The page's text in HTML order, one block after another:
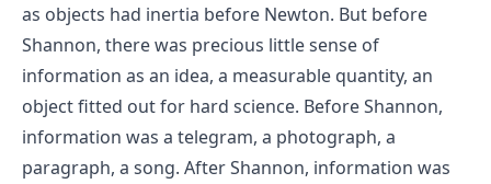
as objects had inertia before Newton. But before
Shannon, there was precious little sense of
information as an idea, a measurable quantity, an
object fitted out for hard science. Before Shannon,
information was a telegram, a photograph, a
paragraph, a song. After Shannon, information was